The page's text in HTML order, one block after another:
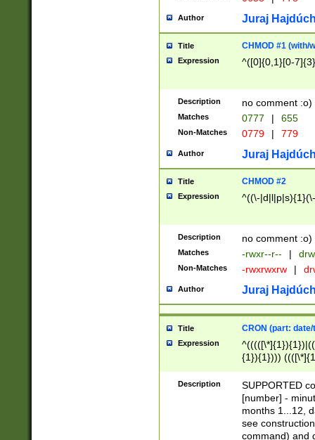
Author Juraj
Title CHMOD #1 (with/
Expression ^([0]{0,1}[0-
Description no comment :o)
Matches 0777 | 655
Non-Matches 0779 | 779
Author Juraj
Title CHMOD #2
Expression ^((\-
Description no comment :o)
Matches -rwxr--r-- |
Non-Matches -rwxrwxrw |
Author Juraj
Title CRON (part:
Expression
{1}){1})))
(([1-
{1}){1})))
([0-
{1})|((\*\/
Description
SUPPORTED
[number] -
months 1...12,
see
command) and